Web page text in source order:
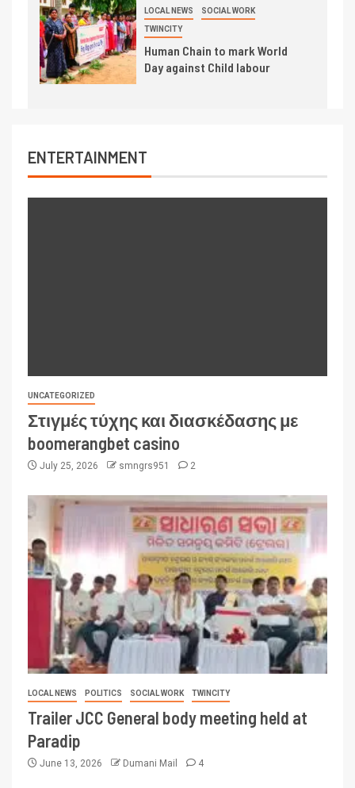
LOCAL NEWS SOCIAL WORK
TWINCITY
Human Chain to mark World
Day against Child labour
ENTERTAINMENT
UNCATEGORIZED
Στιγμές τύχης και διασκέδασης με
boomerangbet casino
July 25, 2026 smngrs951 2
LOCAL NEWS POLITICS SOCIAL WORK TWINCITY
Trailer JCC General body meeting held at
Paradip
June 13, 2026 Dumani Mail 4